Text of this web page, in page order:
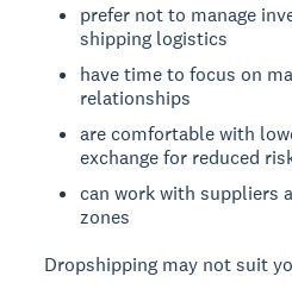
prefer not to manage
shipping logistics
have time to focus on
relationships
are comfortable with
exchange for reduced
can work with suppliers
zones
Dropshipping may not suit